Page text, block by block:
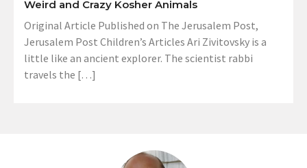
Weird and Crazy Kosher Animals
Original Article Published on The Jerusalem Post,
Jerusalem Post Children’s Articles Ari Zivitovsky is a
little like an ancient explorer. The scientist rabbi
travels the […]